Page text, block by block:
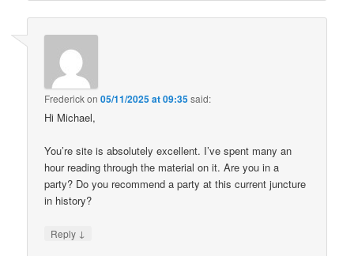
Frederickon05/11/2025 at 09:35said:
Hi Michael,
You’re site is absolutely excellent. I’ve spent many an
hour reading through the material on it. Are you in a
party? Do you recommend a party at this current juncture
in history?
Reply ↓